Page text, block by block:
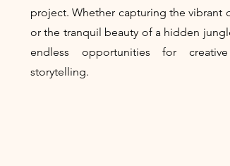
project. Whether capturing the vibrant
or the tranquil beauty of a hidden
endless opportunities for
storytelling.